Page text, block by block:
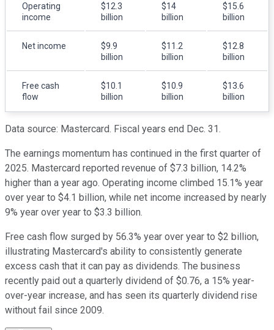
Operating
income
$12.3
billion
$14
billion
$15.6
billion
Net income
$9.9
billion
$11.2
billion
$12.8
billion
Free cash
flow
$10.1
billion
$10.9
billion
$13.6
billion
Data source: Mastercard. Fiscal years end Dec. 31.
The earnings momentum has continued in the first quarter of
2025. Mastercard reported revenue of $7.3 billion, 14.2%
higher than a year ago. Operating income climbed 15.1% year
over year to $4.1 billion, while net income increased by nearly
9% year over year to $3.3 billion.
Free cash flow surged by 56.3% year over year to $2 billion,
illustrating Mastercard's ability to consistently generate
excess cash that it can pay as dividends. The business
recently paid out a quarterly dividend of $0.76, a 15% year-
over-year increase, and has seen its quarterly dividend rise
without fail since 2009.